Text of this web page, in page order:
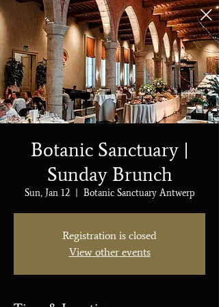
Botanic Sanctuary |
Sunday Brunch
Sun, Jan 12
  |
Botanic Sanctuary Antwerp
Registration is closed
View other events